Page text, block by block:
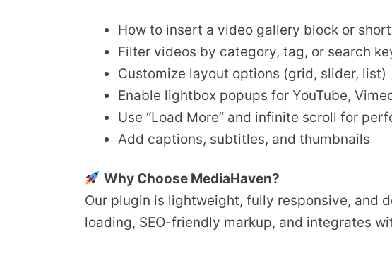
How to insert a video gallery block or
Filter videos by category, tag, or search
Customize layout options (grid, slider, list)
Enable lightbox popups for YouTube,
Use “Load More” and infinite scroll for
Add captions, subtitles, and thumbnails
Why Choose MediaHaven?
Our plugin is lightweight, fully responsive, and
loading, SEO-friendly markup, and integrates